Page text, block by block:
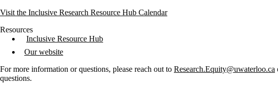
Visit the Inclusive Research Resource Hub Calendar
Resources
Inclusive Resource Hub
Our website
For more information or questions, please reach out to Research.Equity@uwaterloo.ca
questions.